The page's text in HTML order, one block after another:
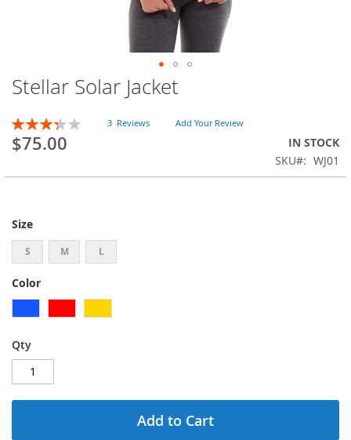
Skip
to
the
beginning
of
images
Stellar Solar Jacket
Rating:
67
% of100
3 Reviews Add Your Review
$75.00
IN STOCK
SKU
WJ01
Size
S M L
Color
Qty
Add to Cart